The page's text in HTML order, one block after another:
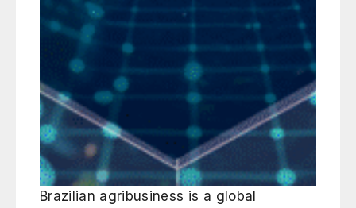
Brazilian agribusiness is a global